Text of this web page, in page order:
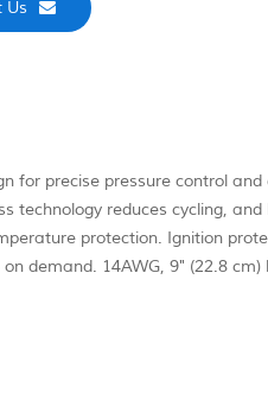
Us
for precise pressure control
technology reduces cycling,
protection. Ignition
demand. 14AWG, 9" (22.8 cm)